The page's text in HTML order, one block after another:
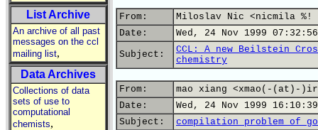
List Archive
An archive of all past
messages on the ccl
mailing list,
Data Archives
Collections of data
sets of use to
computational
chemists,
From:
Miloslav Nic <nicmila %!
Date:
Wed, 24 Nov 1999
Subject:
CCL: A new Beilstein
chemistry
From:
mao xiang <xmao(-(at)-
Date:
Wed, 24 Nov 1999
Subject:
compilation problem of